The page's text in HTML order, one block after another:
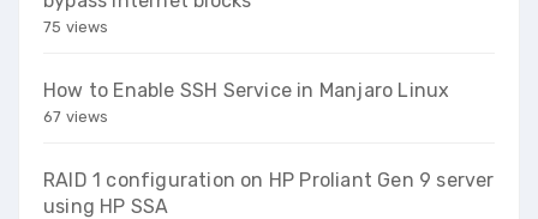
75 views
How to Enable SSH Service in Manjaro Linux
67 views
RAID 1 configuration on HP Proliant Gen 9 server
using HP SSA